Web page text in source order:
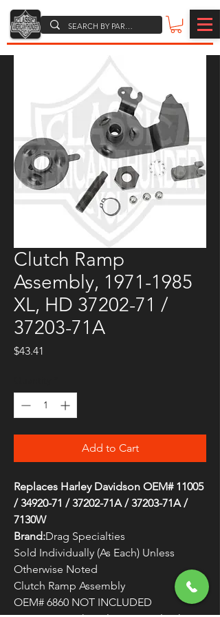
Clutch Ramp
Assembly, 1971-1985
XL, HD 37202-71 /
37203-71A
$43.41
Add to Cart
Replaces Harley Davidson OEM# 11005
/ 34920-71 / 37202-71A / 37203-71A /
7130W
Brand:Drag Specialties
Sold Individually (As Each) Unless
Otherwise Noted
Clutch Ramp Assembly
OEM# 6860 NOT INCLUDED